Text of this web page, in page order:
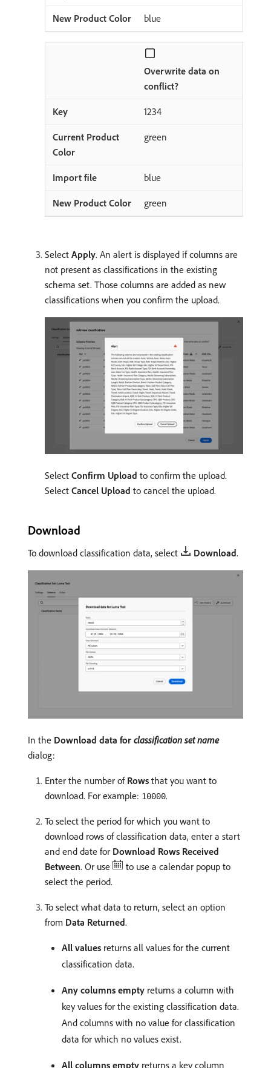
blue
Overwrite data on
conflict?
1234
green
blue
green
Select Apply. An alert is displayed if columns are
not present as classifications in the existing
schema set. Those columns are added as new
classifications when you confirm the upload.
Select Confirm Upload to confirm the upload.
Select Cancel Upload to cancel the upload.
Download
To download classification data, select Download.
In the Download data for classification set name
dialog:
Enter the number of Rows that you want to
download. For example: 10000.
To select the period for which you want to
download rows of classification data, enter a start
and end date for Download Rows Received
Between. Or use
to use a calendar popup to
select the period.
To select what data to return, select an option
from Data Returned.
All values returns all values for the current
classification data.
Any columns empty returns a column with
key values for the existing classification data.
And columns with no value for classification
data for which no values exist.
All columns empty returns a key column